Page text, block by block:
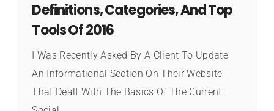
Definitions, Categories, And Top
Tools Of 2016
I Was Recently Asked By A Client To Update
An Informational Section On Their Website
That Dealt With The Basics Of The Current